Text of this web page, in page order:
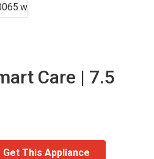
Care | 7.5
Get This Appliance